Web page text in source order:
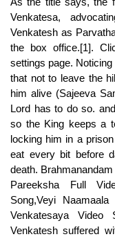
Venkatesa,
Venkatesh as
the box office.[1].
settings page.
that not to leave the
him alive (Sajeeva
Lord has to do so.
so the King keeps a
locking him in a
eat every bit before
death.
Pareeksha Full
Song,Veyi
Venkatesaya
Venkatesh suffered